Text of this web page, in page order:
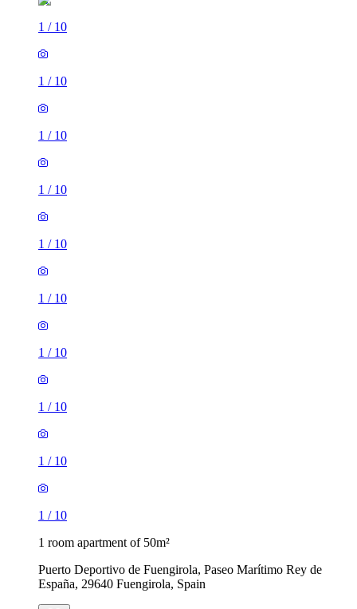
1 / 10
1 / 10
1 / 10
1 / 10
1 / 10
1 / 10
1 / 10
1 / 10
1 / 10
1 / 10
1 room apartment of 50m²
Puerto Deportivo de Fuengirola, Paseo Marítimo Rey de
España, 29640 Fuengirola, Spain